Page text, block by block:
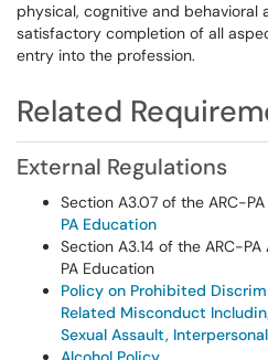
physical, cognitive and behavioral
satisfactory completion of all
entry into the profession.
Related
External Regulations
Section A3.07 of the ARC-PA
PA Education
Section A3.14 of the ARC-
PA Education
Policy on Prohibited
Related Misconduct
Sexual Assault,